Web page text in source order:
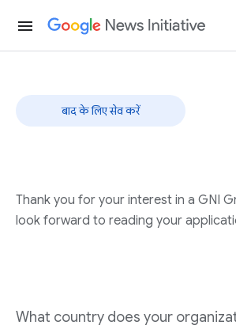
menu
बाद के लिए सेव करें
Thank you for your interest in a GNI
look forward to reading your
What country does your